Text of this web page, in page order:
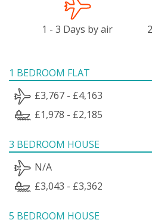
1 - 3 Days by air
1 BEDROOM FLAT
£3,767 - £4,163
£1,978 - £2,185
3 BEDROOM HOUSE
N/A
£3,043 - £3,362
5 BEDROOM HOUSE